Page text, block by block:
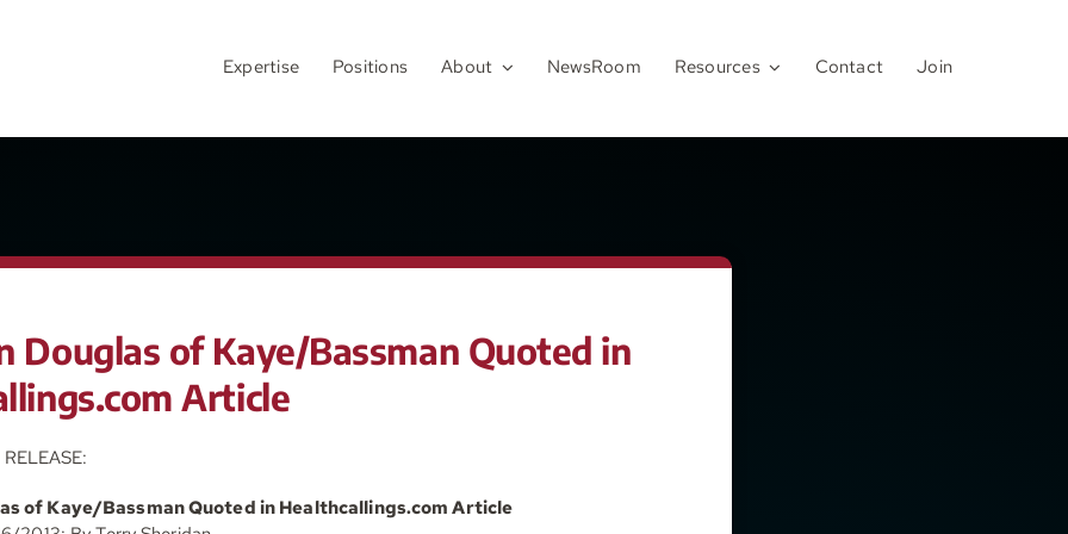
Expertise Positions About NewsRoom Resources Contact Join
Douglas of Kaye/Bassman Quoted in
Article
of Kaye/Bassman Quoted in Healthcallings.com Article